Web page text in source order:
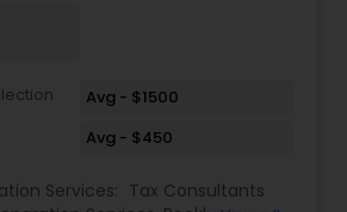
Planning
Analysis
Avg - $1500
Avg - $450
Services: Tax Consultants